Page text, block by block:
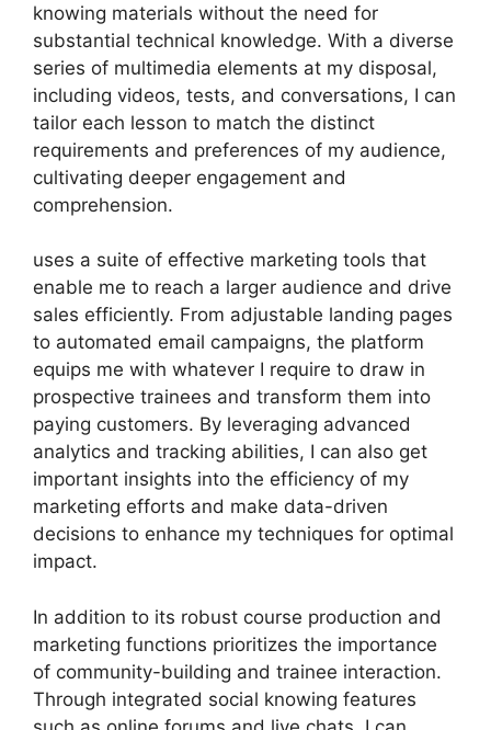
knowing materials without the need for
substantial technical knowledge. With a diverse
series of multimedia elements at my disposal,
including videos, tests, and conversations, I can
tailor each lesson to match the distinct
requirements and preferences of my audience,
cultivating deeper engagement and
comprehension.
uses a suite of effective marketing tools that
enable me to reach a larger audience and drive
sales efficiently. From adjustable landing pages
to automated email campaigns, the platform
equips me with whatever I require to draw in
prospective trainees and transform them into
paying customers. By leveraging advanced
analytics and tracking abilities, I can also get
important insights into the efficiency of my
marketing efforts and make data-driven
decisions to enhance my techniques for optimal
impact.
In addition to its robust course production and
marketing functions prioritizes the importance
of community-building and trainee interaction.
Through integrated social knowing features